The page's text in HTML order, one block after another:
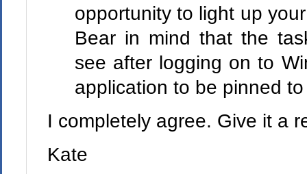
opportunity to light up
Bear in mind that the
see after logging on to
application to be pinned
I completely agree. Give it a
Kate